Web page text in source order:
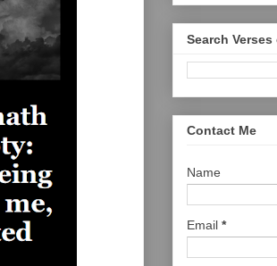
Search
Contact Me
Name
Email *